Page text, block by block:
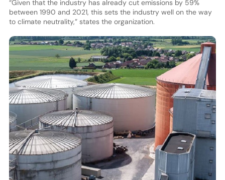
“Given that the industry has already cut emissions by 59%
between 1990 and 2021, this sets the industry well on the way
to climate neutrality,” states the organization.